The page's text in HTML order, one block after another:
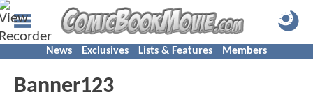
News Exclusives Lists & Features Members
Banner123